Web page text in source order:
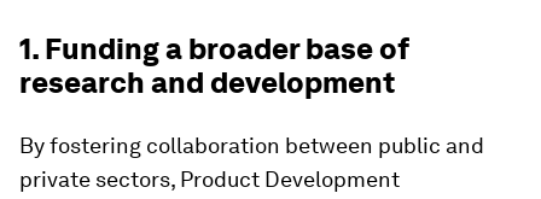
1. Funding a broader base of
research and development
By fostering collaboration between public and
private sectors, Product Development